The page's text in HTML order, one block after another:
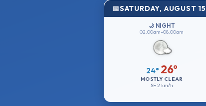
SATURDAY, AUGUST 15
🌙 NIGHT
02:00am–08:00am
24° 26°
MOSTLY CLEAR
SE2 km/h